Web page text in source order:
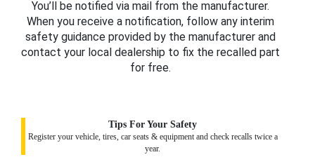
You’ll be notified via mail from the manufacturer.
When you receive a notification, follow any interim
safety guidance provided by the manufacturer and
contact your local dealership to fix the recalled part
for free.
Tips For Your Safety
Register your vehicle, tires, car seats & equipment and check recalls twice a
year.